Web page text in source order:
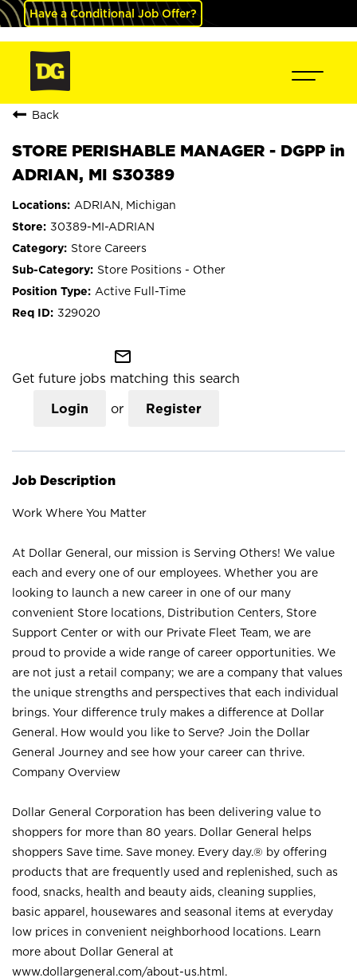
Have a Conditional Job Offer?
Back
STORE PERISHABLE MANAGER - DGPP in
ADRIAN, MI S30389
ADRIAN, Michigan
30389-MI-ADRIAN
Store Careers
Store Positions - Other
Active Full-Time
329020
mail_outline
Get future jobs matching this search
Login or Register
Job Description
Work Where You Matter
At Dollar General, our mission is Serving Others! We value
each and every one of our employees. Whether you are
looking to launch a new career in one of our many
convenient Store locations, Distribution Centers, Store
Support Center or with our Private Fleet Team, we are
proud to provide a wide range of career opportunities. We
are not just a retail company; we are a company that values
the unique strengths and perspectives that each individual
brings. Your difference truly makes a difference at Dollar
General. How would you like to Serve? Join the Dollar
General Journey and see how your career can thrive.
Company Overview
Dollar General Corporation has been delivering value to
shoppers for more than 80 years. Dollar General helps
shoppers Save time. Save money. Every day.® by offering
products that are frequently used and replenished, such as
food, snacks, health and beauty aids, cleaning supplies,
basic apparel, housewares and seasonal items at everyday
low prices in convenient neighborhood locations. Learn
more about Dollar General at
www.dollargeneral.com/about-us.html .